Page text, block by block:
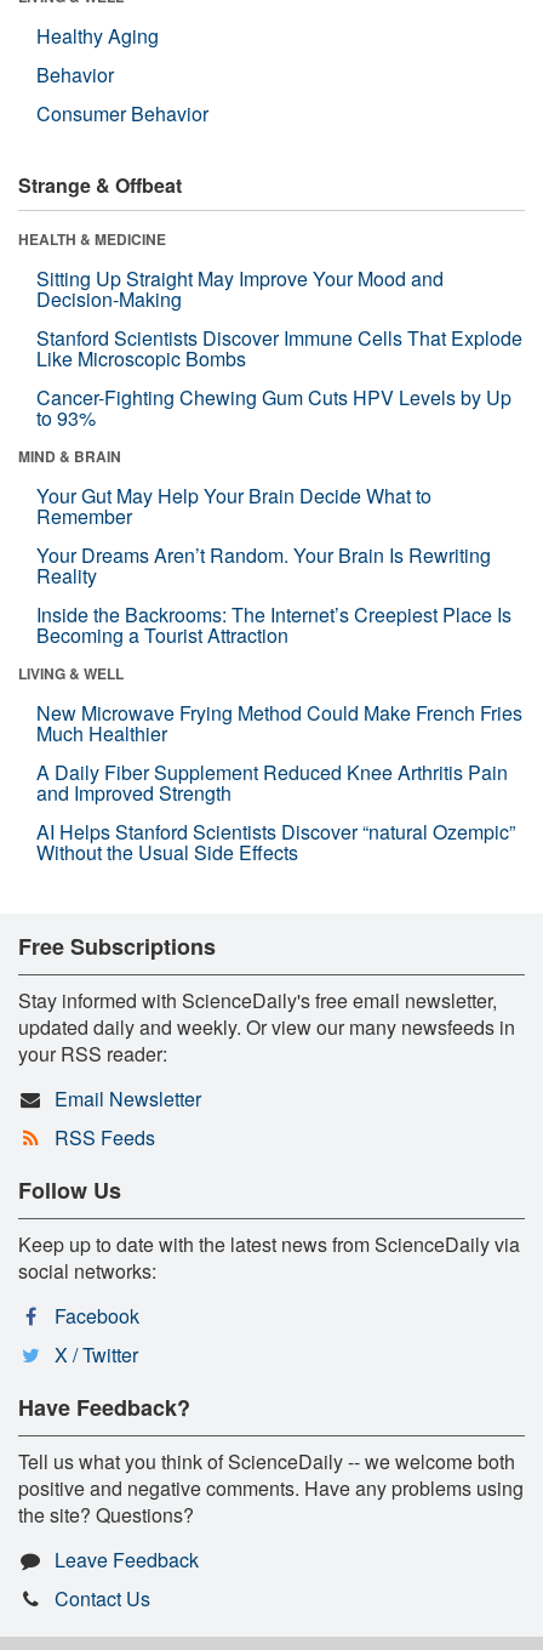
Healthy Aging
Behavior
Consumer Behavior
Strange & Offbeat
HEALTH & MEDICINE
Sitting Up Straight May Improve Your Mood and
Decision-Making
Stanford Scientists Discover Immune Cells That Explode
Like Microscopic Bombs
Cancer-Fighting Chewing Gum Cuts HPV Levels by Up
to 93%
MIND & BRAIN
Your Gut May Help Your Brain Decide What to
Remember
Your Dreams Aren’t Random. Your Brain Is Rewriting
Reality
Inside the Backrooms: The Internet’s Creepiest Place Is
Becoming a Tourist Attraction
LIVING & WELL
New Microwave Frying Method Could Make French Fries
Much Healthier
A Daily Fiber Supplement Reduced Knee Arthritis Pain
and Improved Strength
AI Helps Stanford Scientists Discover “natural Ozempic”
Without the Usual Side Effects
Free Subscriptions
Stay informed with ScienceDaily's free email newsletter,
updated daily and weekly. Or view our many newsfeeds in
your RSS reader:
Email Newsletter
RSS Feeds
Follow Us
Keep up to date with the latest news from ScienceDaily via
social networks:
Facebook
X / Twitter
Have Feedback?
Tell us what you think of ScienceDaily -- we welcome both
positive and negative comments. Have any problems using
the site? Questions?
Leave Feedback
Contact Us